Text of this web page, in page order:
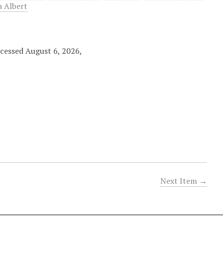
Albert
August 6, 2026,
Next Item →